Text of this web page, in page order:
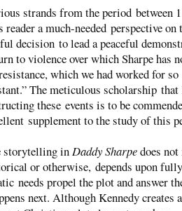
strands from the period between
reader a much-needed perspective on
decision to lead a peaceful
to violence over which Sharpe has
which we had worked for
The meticulous scholarship that
these events is to be
supplement to the study of this
storytelling inDaddy Sharpedoes
or otherwise, depends upon
needs propel the plot and answer
next. Although Kennedy creates a